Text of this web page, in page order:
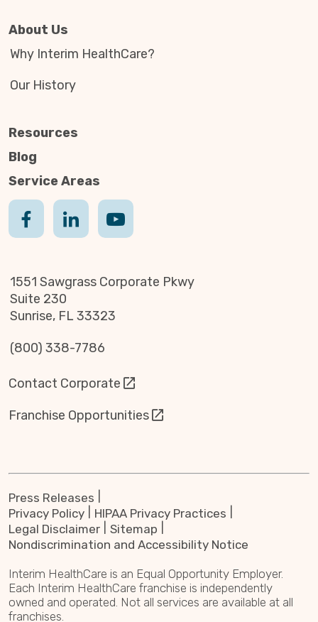
About Us
Why Interim HealthCare?
Our History
Resources
Blog
Service Areas
1551 Sawgrass Corporate Pkwy
Suite 230
Sunrise, FL 33323
(800) 338-7786
Contact Corporate
Franchise Opportunities
Press Releases
Privacy Policy
HIPAA Privacy Practices
Legal Disclaimer
Sitemap
Nondiscrimination and Accessibility Notice
Interim HealthCare is an Equal Opportunity Employer.
Each Interim HealthCare franchise is independently
owned and operated. Not all services are available at all
franchises.